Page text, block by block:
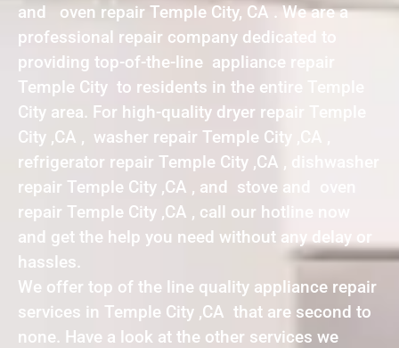
and oven repair Temple City, CA . We are a
professional repair company dedicated to
providing top-of-the-line appliance repair
Temple City to residents in the entire Temple
City area. For high-quality dryer repair Temple
City ,CA , washer repair Temple City ,CA ,
refrigerator repair Temple City ,CA , dishwasher
repair Temple City ,CA , and stove and oven
repair Temple City ,CA , call our hotline now
and get the help you need without any delay or
hassles.
We offer top of the line quality appliance repair
services in Temple City ,CA that are second to
none. Have a look at the other services we